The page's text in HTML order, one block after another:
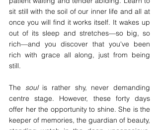
sit still with the soil of our inner life and all at
once you will find it works itself. It wakes up
out of its sleep and stretches—so big, so
rich—and you discover that you've been
rich with grace all along, just from being
still.
The soul is rather shy, never demanding
centre stage. However, these forty days
offer her the opportunity to shine. She is the
keeper of memories, the guardian of beauty,